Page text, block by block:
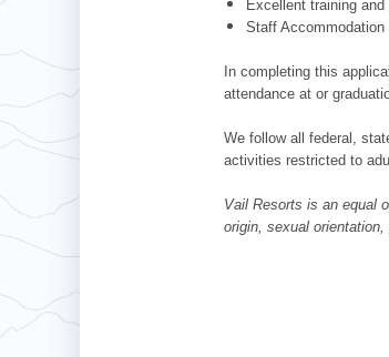
Excellent training
Staff
In completing this
attendance at or
We follow all federal,
activities restricted to
Vail Resorts is an equal
origin, sexual